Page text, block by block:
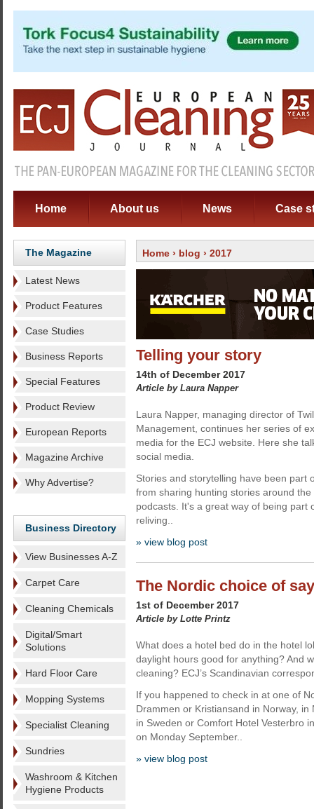
Home About us News Case
The Magazine
Latest News
Product Features
Case Studies
Business Reports
Special Features
Product Review
European Reports
Magazine Archive
Why Advertise?
Business Directory
View Businesses A-Z
Carpet Care
Cleaning Chemicals
Digital/Smart
Solutions
Hard Floor Care
Mopping Systems
Specialist Cleaning
Sundries
Washroom & Kitchen
Hygiene Products
Home › blog › 2017
Telling your story
14th of December 2017
Article by Laura Napper
Laura Napper, managing director of
Management, continues her series of
media for the ECJ website. Here she
social media.
Stories and storytelling have been part
from sharing hunting stories around
podcasts. It's a great way of being part
reliving..
» view blog post
The Nordic choice of
1st of December 2017
Article by Lotte Printz
What does a hotel bed do in the hotel
daylight hours good for anything? And
cleaning? ECJ’s Scandinavian
If you happened to check in at one of
Drammen or Kristiansand in Norway,
in Sweden or Comfort Hotel Vesterbro
on Monday September..
» view blog post